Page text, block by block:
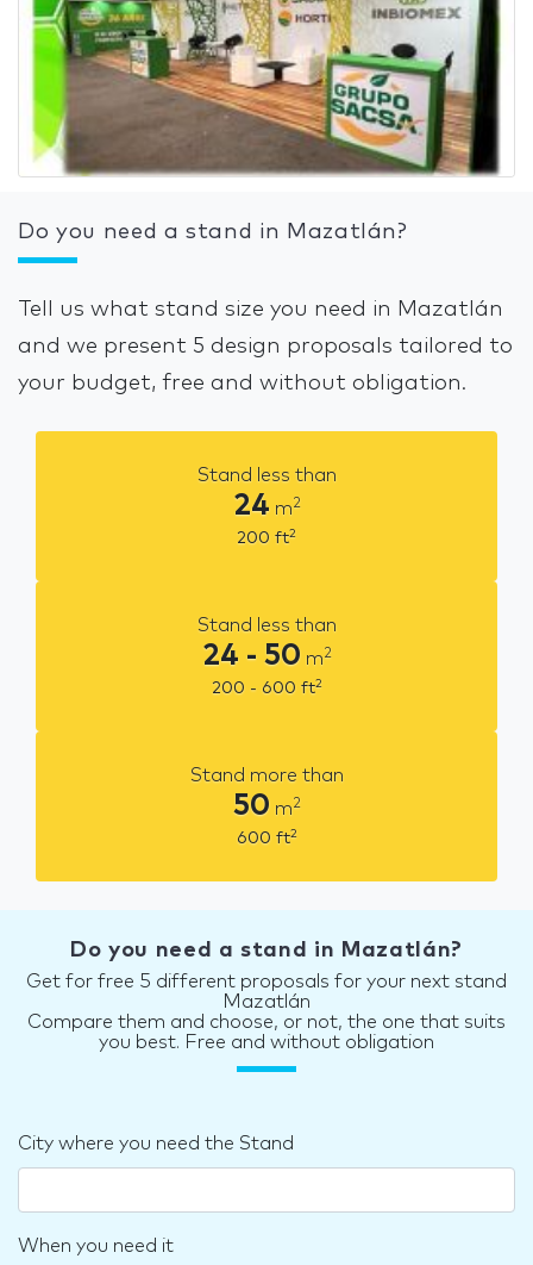
Do you need a stand in Mazatlán?
Tell us what stand size you need in Mazatlán
and we present 5 design proposals tailored to
your budget, free and without obligation.
Stand less than
24 m2
200 ft2
Stand less than
24 - 50 m2
200 - 600 ft2
Stand more than
50 m2
600 ft2
Do you need a stand in Mazatlán?
Get for free 5 different proposals for your next stand
Mazatlán
Compare them and choose, or not, the one that suits
you best. Free and without obligation
City where you need the Stand
When you need it